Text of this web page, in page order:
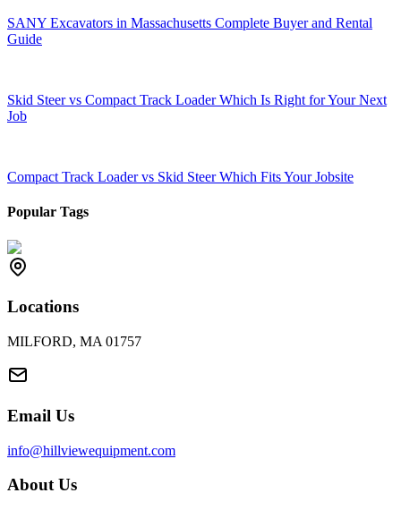
SANY Excavators in Massachusetts Complete Buyer and Rental
Guide
Skid Steer vs Compact Track Loader Which Is Right for Your Next
Job
Compact Track Loader vs Skid Steer Which Fits Your Jobsite
Popular Tags
Locations
MILFORD, MA 01757
Email Us
info@hillviewequipment.com
About Us